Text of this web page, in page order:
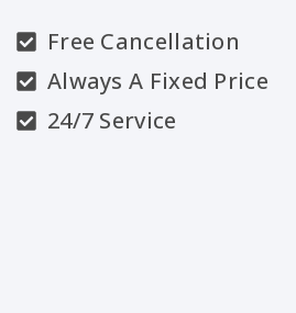
Free Cancellation
Always A Fixed Price
24/7 Service